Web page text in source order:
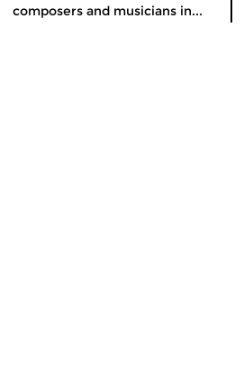
composers and musicians in...